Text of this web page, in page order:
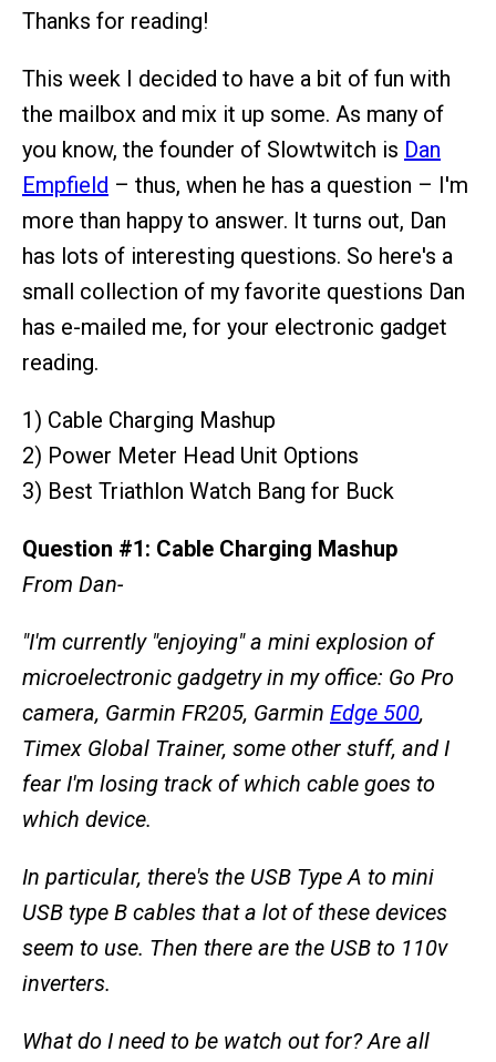
Thanks for reading!
This week I decided to have a bit of fun with
the mailbox and mix it up some. As many of
you know, the founder of Slowtwitch is Dan
Empfield – thus, when he has a question – I'm
more than happy to answer. It turns out, Dan
has lots of interesting questions. So here's a
small collection of my favorite questions Dan
has e-mailed me, for your electronic gadget
reading.
1) Cable Charging Mashup
2) Power Meter Head Unit Options
3) Best Triathlon Watch Bang for Buck
Question #1: Cable Charging Mashup
From Dan-
"I'm currently "enjoying" a mini explosion of
microelectronic gadgetry in my office: Go Pro
camera, Garmin FR205, Garmin Edge 500,
Timex Global Trainer, some other stuff, and I
fear I'm losing track of which cable goes to
which device.
In particular, there's the USB Type A to mini
USB type B cables that a lot of these devices
seem to use. Then there are the USB to 110v
inverters.
What do I need to be watch out for? Are all